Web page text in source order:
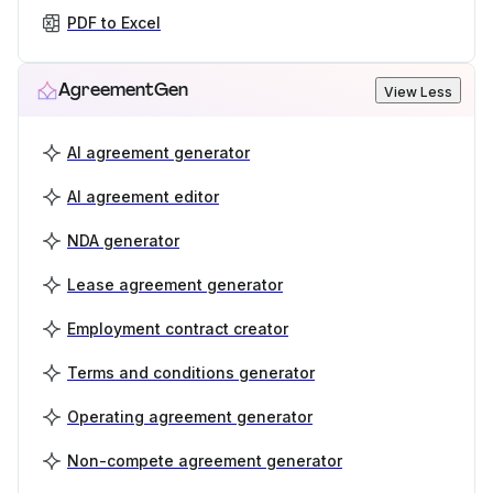
PDF to Excel
AgreementGen View Less
AI agreement generator
AI agreement editor
NDA generator
Lease agreement generator
Employment contract creator
Terms and conditions generator
Operating agreement generator
Non-compete agreement generator